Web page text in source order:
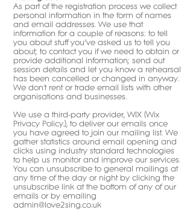
As part of the registration process we collect
personal information in the form of names
and email addresses. We use that
information for a couple of reasons: to tell
you about stuff you’ve asked us to tell you
about; to contact you if we need to obtain or
provide additional information; send out
session details and let you know a rehearsal
has been cancelled or changed in anyway.
We don't rent or trade email lists with other
organisations and businesses.
We use a third-party provider, WIX (Wix
Privacy Policy.), to deliver our emails once
you have agreed to join our mailing list. We
gather statistics around email opening and
clicks using industry standard technologies
to help us monitor and improve our services.
You can unsubscribe to general mailings at
any time of the day or night by clicking the
unsubscribe link at the bottom of any of our
emails or by emailing
admin@love2sing.co.uk